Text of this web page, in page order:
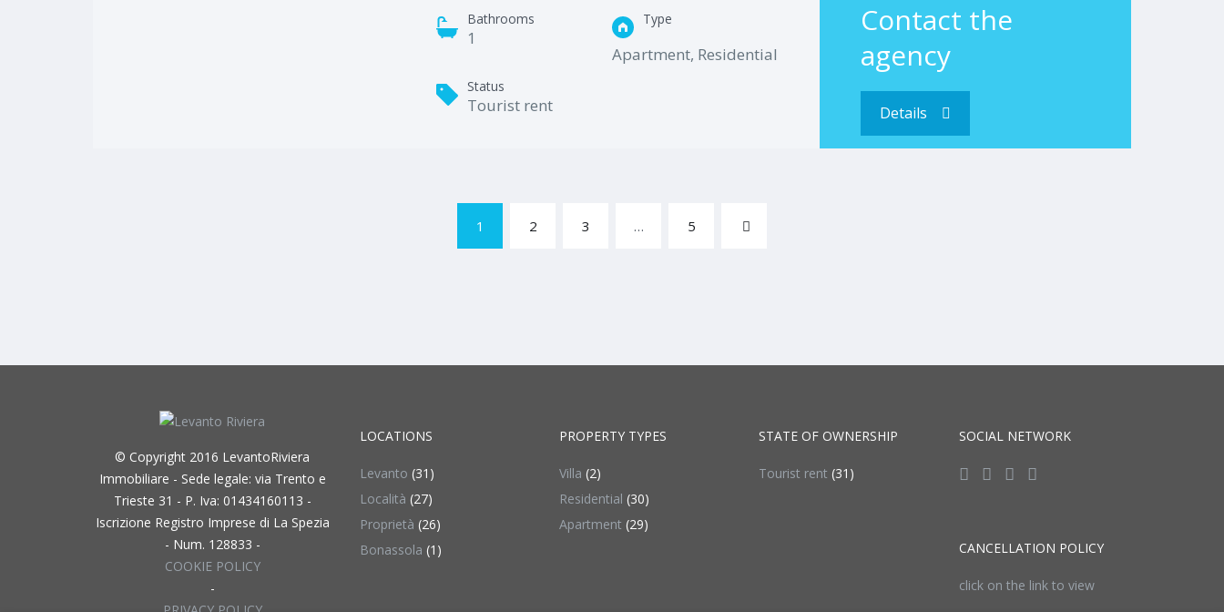
Bathrooms
1
Type
Apartment, Residential
Status
Tourist rent
Contact the
agency
Details
1 2 3 … 5
© Copyright 2016 LevantoRiviera
Immobiliare - Sede legale: via Trento e
Trieste 31 - P. Iva: 01434160113 -
Iscrizione Registro Imprese di La Spezia
- Num. 128833 -
COOKIE POLICY
-
LOCATIONS
Levanto (31)
Località (27)
Proprietà (26)
Bonassola (1)
PROPERTY TYPES
Villa (2)
Residential (30)
Apartment (29)
STATE OF OWNERSHIP
Tourist rent (31)
SOCIAL NETWORK
CANCELLATION POLICY
click on the link to view